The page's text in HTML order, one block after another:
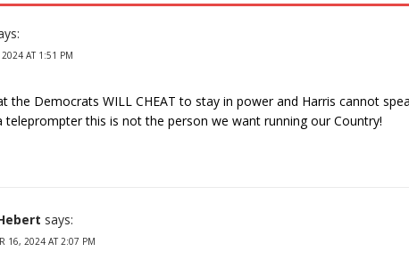
AT 1:51 PM
the Democrats WILL CHEAT to stay in power and Harris cannot
teleprompter this is not the person we want running our Country!
says:
16, 2024 AT 2:07 PM